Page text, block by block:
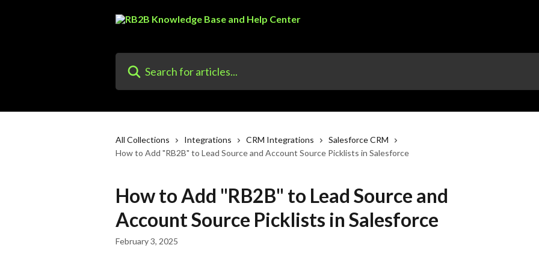
All Collections Integrations CRM Integrations
Salesforce CRM
How to Add "RB2B" to Lead Source and Account Source Picklists in Salesforce
How to Add "RB2B" to Lead Source and
Account Source Picklists in Salesforce
February 3, 2025